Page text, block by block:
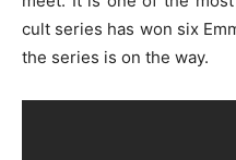
cult series has won six
the series is on the way.